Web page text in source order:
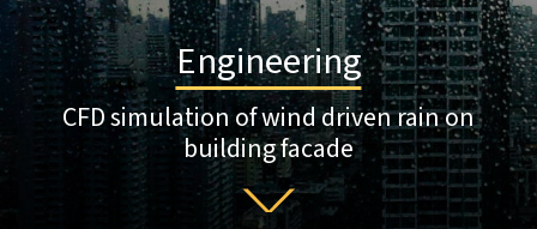
Engineering
CFD simulation of wind driven rain on
building facade